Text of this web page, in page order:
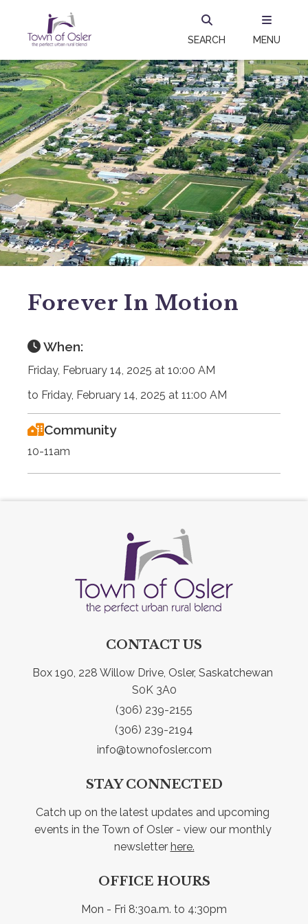
SEARCH MENU
Forever In Motion
When:
Friday, February 14, 2025 at 10:00 AM
to Friday, February 14, 2025 at 11:00 AM
Community
10-11am
CONTACT US
Box 190, 228 Willow Drive, Osler, Saskatchewan
S0K 3A0
(306) 239-2155
(306) 239-2194
info@townofosler.com
STAY CONNECTED
Catch up on the latest updates and upcoming
events in the Town of Osler - view our monthly
newsletter here.
OFFICE HOURS
Mon - Fri 8:30a.m. to 4:30pm